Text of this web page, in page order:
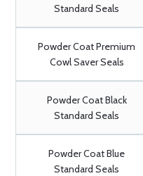
Standard Seals
Powder Coat Premium
Cowl Saver Seals
Powder Coat Black
Standard Seals
Powder Coat Blue
Standard Seals